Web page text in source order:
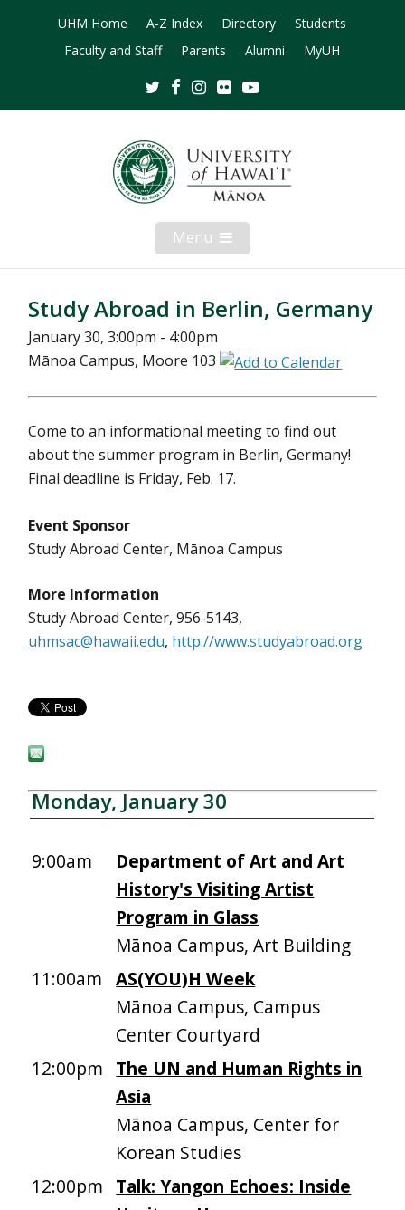
UHM Home A-Z Index Directory
Students
Faculty and Staff
Parents Alumni MyUH
TwitterFacebookInstagram
Flickr
Menu Open
Mobile
Menu
Study Abroad in Berlin, Germany
January 30, 3:00pm - 4:00pm
Mānoa Campus, Moore 103
Come to an informational meeting to find out
about the summer program in Berlin, Germany!
Final deadline is Friday, Feb. 17.
Event Sponsor
Study Abroad Center, Mānoa Campus
More Information
Study Abroad Center, 956-5143,
uhmsac@hawaii.edu, http://www.studyabroad.org
Monday, January 30
9:00am
Department of Art and Art
History's Visiting Artist
Program in Glass
Mānoa Campus, Art Building
11:00am
AS(YOU)H Week
Mānoa Campus, Campus
Center Courtyard
12:00pm The UN and Human Rights in
Asia
Mānoa Campus, Center for
Korean Studies
12:00pm Talk: Yangon Echoes: Inside